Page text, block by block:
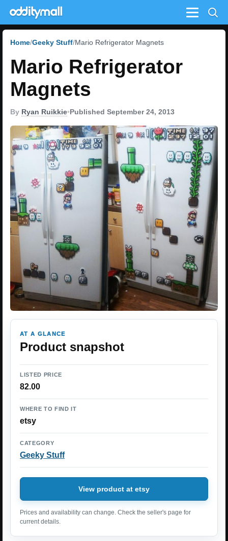
Menu
Home Geeky Stuff Mario Refrigerator Magnets
Mario Refrigerator
Magnets
By Ryan Ruikkie•Published September 24, 2013
AT A GLANCE
Product snapshot
LISTED PRICE
82.00
WHERE TO FIND IT
etsy
CATEGORY
Geeky Stuff
View product at etsy
Prices and availability can change. Check the seller's page for
current details.